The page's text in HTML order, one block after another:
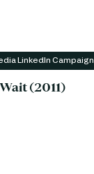
LinkedIn Campaign
(2011)